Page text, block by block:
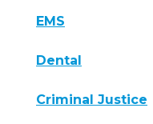
EMS
Dental
Criminal Justice